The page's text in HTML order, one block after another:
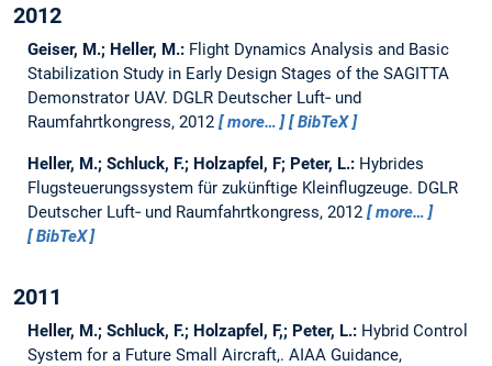
2012
Geiser, M.; Heller, M.: Flight Dynamics Analysis and Basic
Stabilization Study in Early Design Stages of the SAGITTA
Demonstrator UAV. DGLR Deutscher Luft‑ und
Raumfahrtkongress, 2012
more… BibTeX
Heller, M.; Schluck, F.; Holzapfel, F; Peter, L.: Hybrides
Flugsteuerungssystem für zukünftige Kleinflugzeuge. DGLR
Deutscher Luft‑ und Raumfahrtkongress, 2012
more…
BibTeX
2011
Heller, M.; Schluck, F.; Holzapfel, F,; Peter, L.: Hybrid Control
System for a Future Small Aircraft,. AIAA Guidance,